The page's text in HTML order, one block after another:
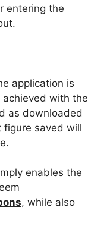
entering the
application is
with the
as downloaded
figure saved will
enables the
, while also